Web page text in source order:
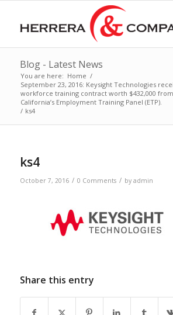
Blog - Latest News
You are here: Home /
September 23, 2016: Keysight Technologies
workforce training contract worth $432,000
California’s Employment Training Panel (ETP).
/ ks4
ks4
October 7, 2016 / 0 Comments / by admin
Share this entry